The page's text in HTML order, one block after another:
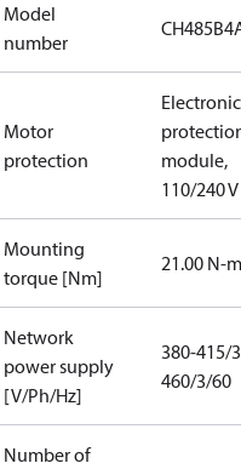
Model
number
Motor
protection
Electronic
module,
110/240 V
Mounting
torque [Nm]
21.00 N-m
Network
power supply
[V/Ph/Hz]
380-415/
460/3/60
Number of